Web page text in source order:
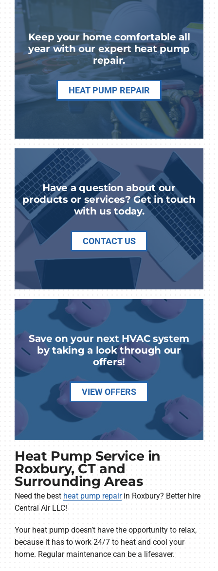
Keep your home comfortable all
year with our expert heat pump
repair.
HEAT PUMP REPAIR
Have a question about our
products or services? Get in touch
with us today.
CONTACT US
Save on your next HVAC system
by taking a look through our
offers!
VIEW OFFERS
Heat Pump Service in
Roxbury, CT and
Surrounding Areas
Need the best heat pump repairin Roxbury? Better hire
Central Air LLC!
Your heat pump doesn’t have the opportunity to relax,
because it has to work 24/7 to heat and cool your
home. Regular maintenance can be a lifesaver.